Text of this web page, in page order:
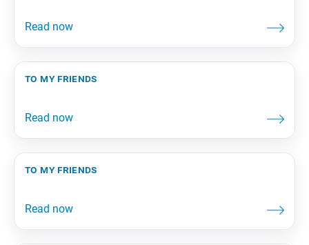
to my friends
to my friends